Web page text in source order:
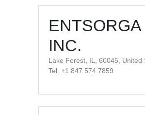
ENTSORGA
INC.
Lake Forest, IL, 60045, United
Tel: +1 847 574 7859